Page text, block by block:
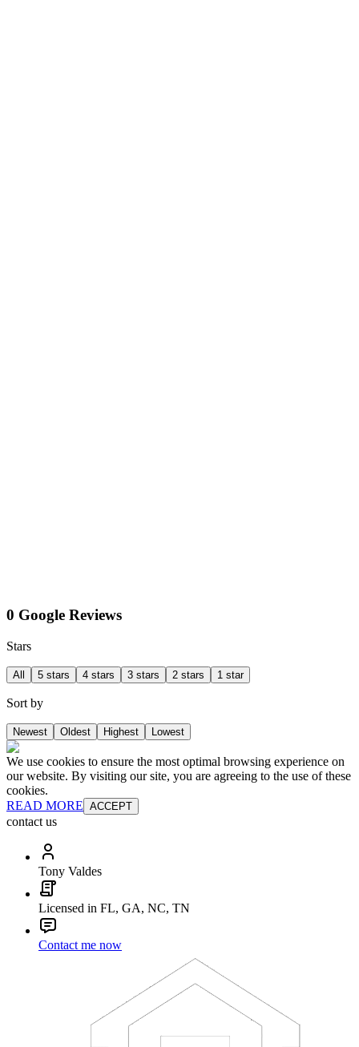
0 Google Reviews
Stars
All 5 stars 4 stars 3 stars 2 stars 1 star
Sort by
Newest Oldest Highest Lowest
We use cookies to ensure the most optimal browsing experience on
our website. By visiting our site, you are agreeing to the use of these
cookies.
READ MORE ACCEPT
contact us
Tony Valdes
Licensed in FL, GA, NC, TN
Contact me now